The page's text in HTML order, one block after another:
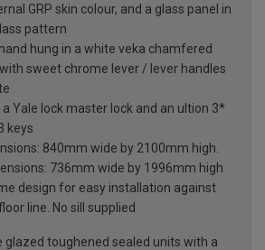
GRP skin colour, and a glass panel in
pattern
hung in a white veka chamfered
sweet chrome lever / lever handles
Yale lock master lock and an ultion 3*
keys
840mm wide by 2100mm high.
736mm wide by 1996mm high
design for easy installation against
line. No sill supplied
glazed toughened sealed units with a